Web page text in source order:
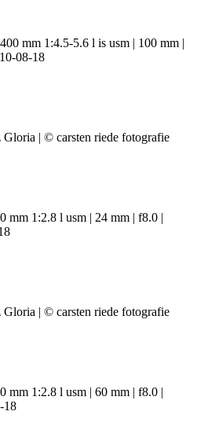
mm 1:4.5-5.6 l is usm | 100 mm |
08-18
mm 1:2.8 l usm | 24 mm | f8.0 |
mm 1:2.8 l usm | 60 mm | f8.0 |
18